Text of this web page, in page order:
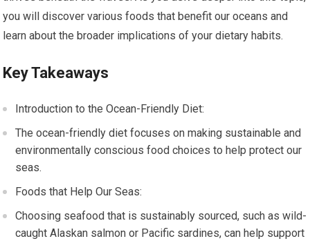
you will discover various foods that benefit our oceans and
learn about the broader implications of your dietary habits.
Key Takeaways
Introduction to the Ocean-Friendly Diet:
The ocean-friendly diet focuses on making sustainable and
environmentally conscious food choices to help protect our
seas.
Foods that Help Our Seas:
Choosing seafood that is sustainably sourced, such as wild-
caught Alaskan salmon or Pacific sardines, can help support